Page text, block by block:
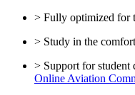
> Fully optimized for
> Study in the
> Support for student
Online Aviation